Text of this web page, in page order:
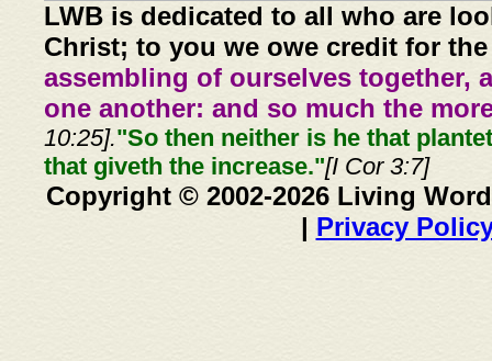
LWB is dedicated to all who are
Christ; to you we owe credit for
assembling of ourselves together,
one another: and so much the
10:25]."So then neither is he that
that giveth the increase."[I Cor 3:7]
Copyright © 2002-2026 Living
| Privacy